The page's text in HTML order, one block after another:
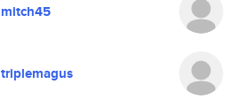
mitch45
triplemagus